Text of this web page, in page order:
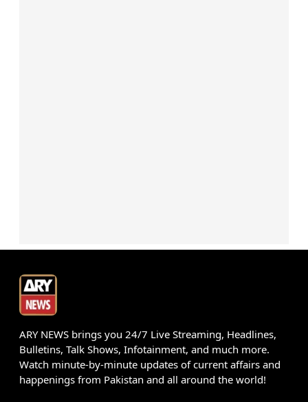
ARY NEWS brings you 24/7 Live Streaming, Headlines,
Bulletins, Talk Shows, Infotainment, and much more.
Watch minute-by-minute updates of current affairs and
happenings from Pakistan and all around the world!